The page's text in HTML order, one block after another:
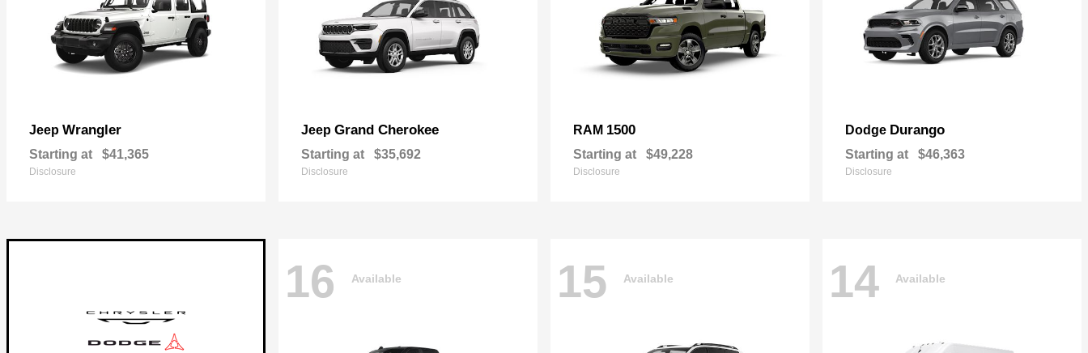
Jeep Wrangler
Starting at $41,365
Disclosure
Jeep Grand Cherokee
Starting at $35,692
Disclosure
RAM 1500
Starting at $49,228
Disclosure
Dodge Durango
Starting at $46,363
Disclosure
16 Available 15 Available 14 Available